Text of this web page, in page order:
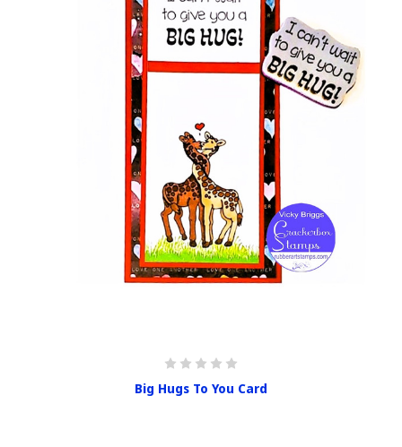
Big Hugs To You Card